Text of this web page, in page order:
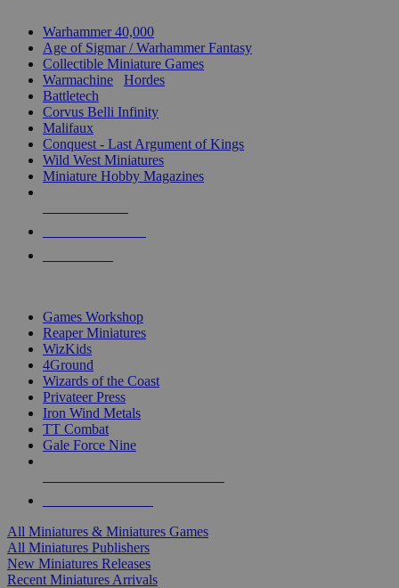
Warhammer 40,000
Age of Sigmar / Warhammer Fantasy
Collectible Miniature Games
Warmachine
Hordes
Battletech
Corvus Belli Infinity
Malifaux
Conquest - Last Argument of Kings
Wild West Miniatures
Miniature Hobby Magazines
Games Workshop
Reaper Miniatures
WizKids
4Ground
Wizards of the Coast
Privateer Press
Iron Wind Metals
TT Combat
Gale Force Nine
All Miniatures & Miniatures Games
All Miniatures Publishers
New Miniatures Releases
Recent Miniatures Arrivals